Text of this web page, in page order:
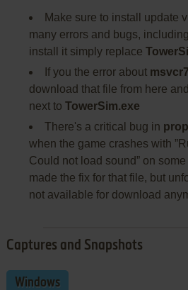
Make sure to install update
many errors and bugs,
install it simply replace
If you the error about
download that file from here
next to TowerSim.exe
There's a critical bug in
when the game crashes with
Could not load sound” on
made the fix for that file, but
not available for download
Captures and Snapshots
Windows